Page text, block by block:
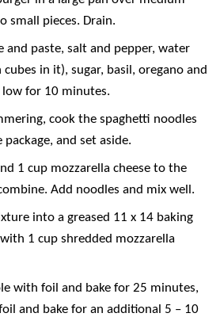
small pieces. Drain.
and paste, salt and pepper, water
in it), sugar, basil, oregano and
for 10 minutes.
cook the spaghetti noodles
and set aside.
1 cup mozzarella cheese to the
Add noodles and mix well.
into a greased 11 x 14 baking
1 cup shredded mozzarella
with foil and bake for 25 minutes,
and bake for an additional 5 – 10